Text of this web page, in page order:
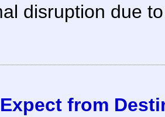
disruption due
from